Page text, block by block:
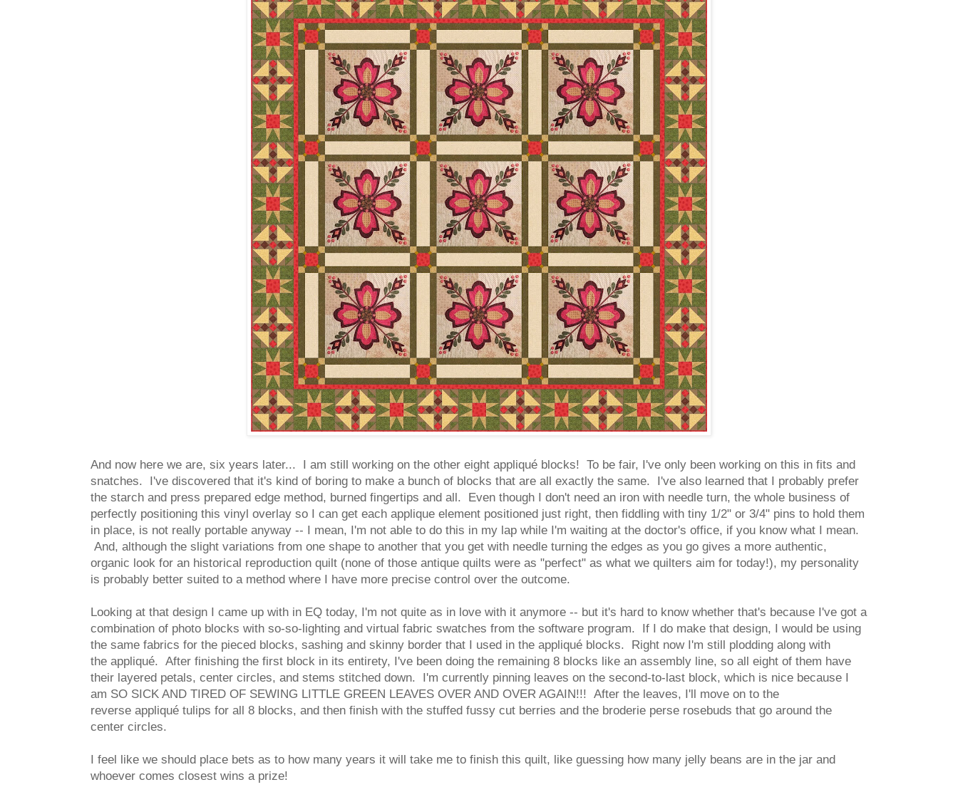
And now here we are, six years later... I am still working on the other eight appliqué blocks! To be fair, I've only been working on this in fits and
snatches. I've discovered that it's kind of boring to make a bunch of blocks that are all exactly the same. I've also learned that I probably prefer
the starch and press prepared edge method, burned fingertips and all. Even though I don't need an iron with needle turn, the whole business of
perfectly positioning this vinyl overlay so I can get each applique element positioned just right, then fiddling with tiny 1/2" or 3/4" pins to hold them
in place, is not really portable anyway -- I mean, I'm not able to do this in my lap while I'm waiting at the doctor's office, if you know what I mean.
And, although the slight variations from one shape to another that you get with needle turning the edges as you go gives a more authentic,
organic look for an historical reproduction quilt (none of those antique quilts were as "perfect" as what we quilters aim for today!), my personality
is probably better suited to a method where I have more precise control over the outcome.
Looking at that design I came up with in EQ today, I'm not quite as in love with it anymore -- but it's hard to know whether that's because I've got a
combination of photo blocks with so-so-lighting and virtual fabric swatches from the software program. If I do make that design, I would be using
the same fabrics for the pieced blocks, sashing and skinny border that I used in the appliqué blocks. Right now I'm still plodding along with
the appliqué. After finishing the first block in its entirety, I've been doing the remaining 8 blocks like an assembly line, so all eight of them have
their layered petals, center circles, and stems stitched down. I'm currently pinning leaves on the second-to-last block, which is nice because I
am SO SICK AND TIRED OF SEWING LITTLE GREEN LEAVES OVER AND OVER AGAIN!!! After the leaves, I'll move on to the
reverse appliqué tulips for all 8 blocks, and then finish with the stuffed fussy cut berries and the broderie perse rosebuds that go around the
center circles.
I feel like we should place bets as to how many years it will take me to finish this quilt, like guessing how many jelly beans are in the jar and
whoever comes closest wins a prize!